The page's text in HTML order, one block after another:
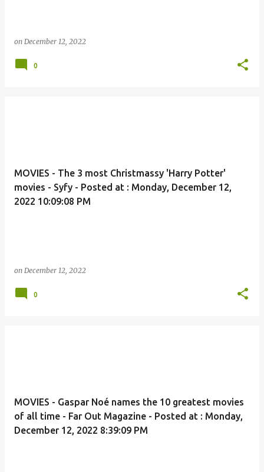
on December 12, 2022
0
MOVIES - The 3 most Christmassy 'Harry Potter'
movies - Syfy - Posted at : Monday, December 12,
2022 10:09:08 PM
on December 12, 2022
0
MOVIES - Gaspar Noé names the 10 greatest movies
of all time - Far Out Magazine - Posted at : Monday,
December 12, 2022 8:39:09 PM